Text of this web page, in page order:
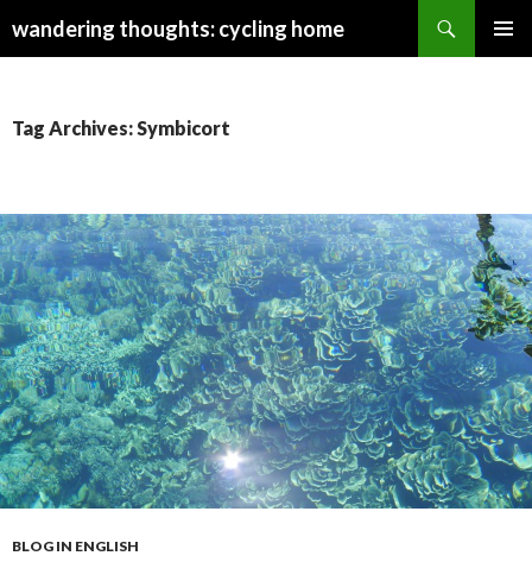
wandering thoughts: cycling home
Tag Archives: Symbicort
BLOG IN ENGLISH